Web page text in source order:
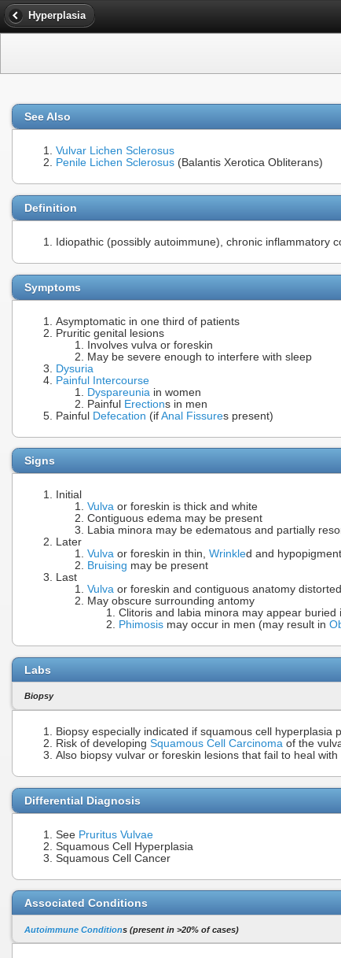
Hyperplasia
See Also
Vulvar Lichen Sclerosus
Penile Lichen Sclerosus (Balantis Xerotica Obliterans)
Definition
Idiopathic (possibly autoimmune), chronic inflammatory
Symptoms
Asymptomatic in one third of patients
Pruritic genital lesions
Involves vulva or foreskin
May be severe enough to interfere with sleep
Dysuria
Painful Intercourse
Dyspareunia in women
Painful Erections in men
Painful Defecation (if Anal Fissures present)
Signs
Initial
Vulva or foreskin is thick and white
Contiguous edema may be present
Labia minora may be edematous and partially
Later
Vulva or foreskin in thin, Wrinkled and
Bruising may be present
Last
Vulva or foreskin and contiguous anatomy distorted
May obscure surrounding antomy
Clitoris and labia minora may appear buried
Phimosis may occur in men (may result in
Labs
Biopsy
Biopsy especially indicated if squamous cell hyperplasia
Risk of developing Squamous Cell Carcinoma of the
Also biopsy vulvar or foreskin lesions that fail to heal
Differential Diagnosis
See Pruritus Vulvae
Squamous Cell Hyperplasia
Squamous Cell Cancer
Associated Conditions
Autoimmune Conditions (present in >20% of cases)